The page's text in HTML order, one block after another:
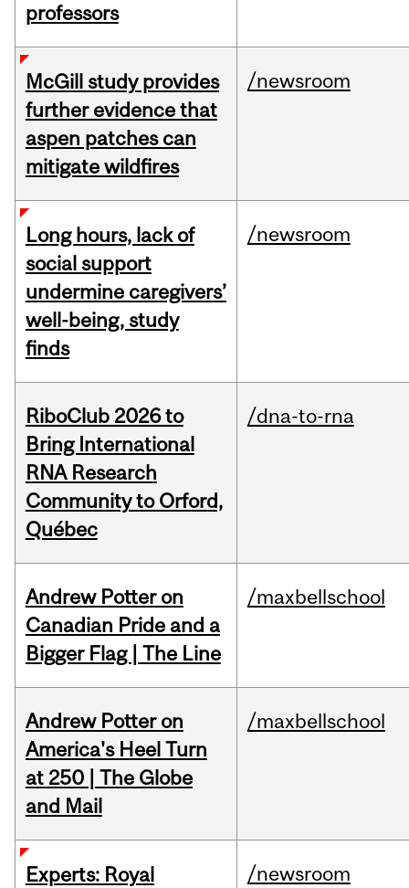
professors
McGill study provides
further evidence that
aspen patches can
mitigate wildfires
/newsroom
Long hours, lack of
social support
undermine caregivers’
well-being, study
finds
/newsroom
RiboClub 2026 to
Bring International
RNA Research
Community to Orford,
Québec
/dna-to-rna
Andrew Potter on
Canadian Pride and a
Bigger Flag | The Line
/maxbellschool
Andrew Potter on
America's Heel Turn
at 250 | The Globe
and Mail
/maxbellschool
Experts: Royal
/newsroom